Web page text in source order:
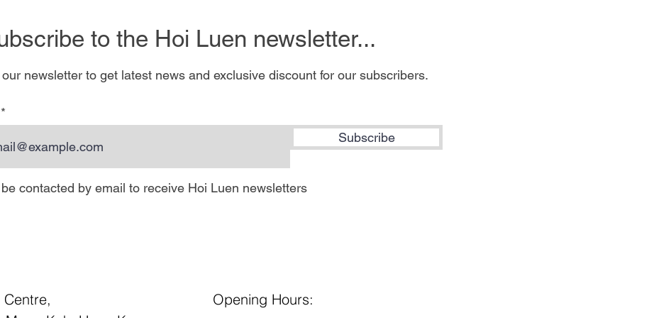
to the Hoi Luen newsletter...
newsletter to get latest news and exclusive discount for our subscribers.
Subscribe
contacted by email to receive Hoi Luen newsletters
Opening Hours: